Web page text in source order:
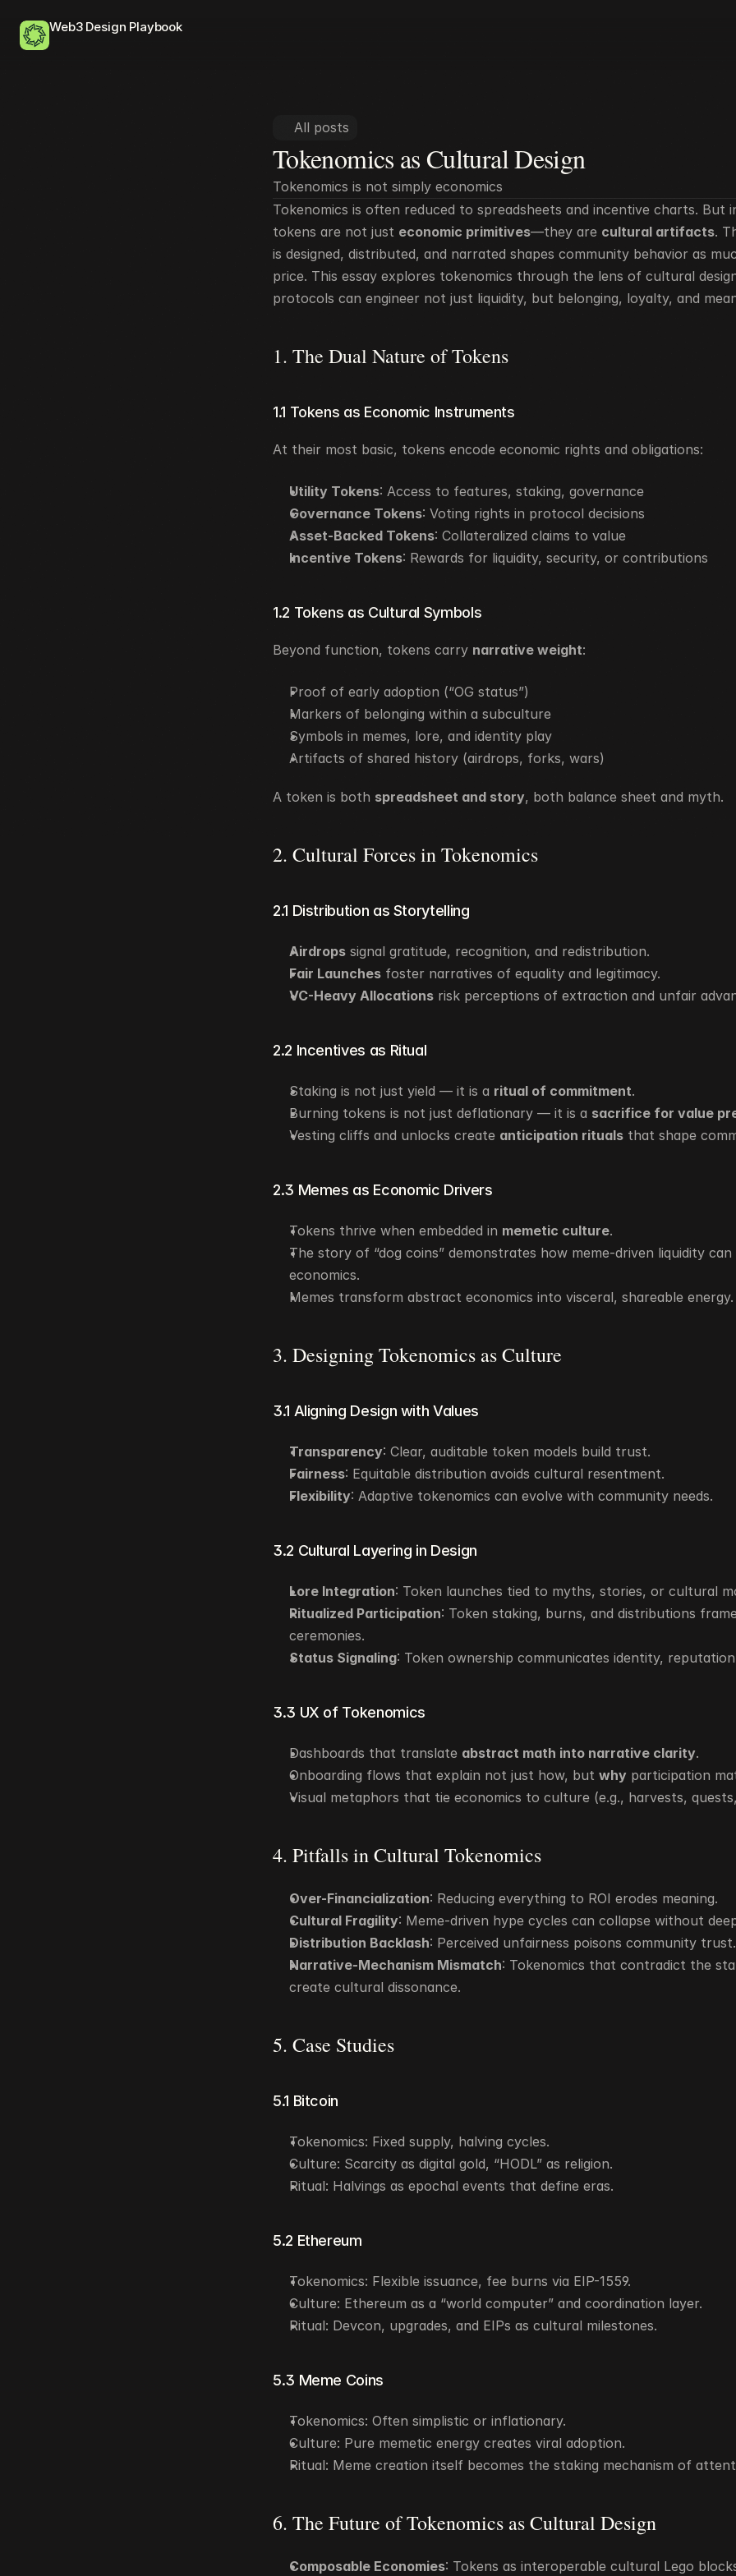
All posts
Tokenomics as Cultural Design
Tokenomics is not simply economics
Tokenomics is often reduced to spreadsheets and incentive charts. But
tokens are not just economic primitives—they are cultural artifacts.
is designed, distributed, and narrated shapes community behavior as
price. This essay explores tokenomics through the lens of cultural
protocols can engineer not just liquidity, but belonging, loyalty, and
1. The Dual Nature of Tokens
1.1 Tokens as Economic Instruments
At their most basic, tokens encode economic rights and obligations:
Utility Tokens: Access to features, staking, governance
Governance Tokens: Voting rights in protocol decisions
Asset-Backed Tokens: Collateralized claims to value
Incentive Tokens: Rewards for liquidity, security, or contributions
1.2 Tokens as Cultural Symbols
Beyond function, tokens carry narrative weight:
Proof of early adoption (“OG status”)
Markers of belonging within a subculture
Symbols in memes, lore, and identity play
Artifacts of shared history (airdrops, forks, wars)
A token is both spreadsheet and story, both balance sheet and myth.
2. Cultural Forces in Tokenomics
2.1 Distribution as Storytelling
Airdrops signal gratitude, recognition, and redistribution.
Fair Launches foster narratives of equality and legitimacy.
VC-Heavy Allocations risk perceptions of extraction and unfair
2.2 Incentives as Ritual
Staking is not just yield — it is a ritual of commitment.
Burning tokens is not just deflationary — it is a sacrifice for value
Vesting cliffs and unlocks create anticipation rituals that shape
2.3 Memes as Economic Drivers
Tokens thrive when embedded in memetic culture.
The story of “dog coins” demonstrates how meme-driven liquidity can
economics.
Memes transform abstract economics into visceral, shareable energy.
3. Designing Tokenomics as Culture
3.1 Aligning Design with Values
Transparency: Clear, auditable token models build trust.
Fairness: Equitable distribution avoids cultural resentment.
Flexibility: Adaptive tokenomics can evolve with community needs.
3.2 Cultural Layering in Design
Lore Integration: Token launches tied to myths, stories, or cultural
Ritualized Participation: Token staking, burns, and distributions
ceremonies.
Status Signaling: Token ownership communicates identity,
3.3 UX of Tokenomics
Dashboards that translate abstract math into narrative clarity.
Onboarding flows that explain not just how, but why participation
Visual metaphors that tie economics to culture (e.g., harvests,
4. Pitfalls in Cultural Tokenomics
Over-Financialization: Reducing everything to ROI erodes meaning.
Cultural Fragility: Meme-driven hype cycles can collapse without
Distribution Backlash: Perceived unfairness poisons community trust.
Narrative-Mechanism Mismatch: Tokenomics that contradict the
create cultural dissonance.
5. Case Studies
5.1 Bitcoin
Tokenomics: Fixed supply, halving cycles.
Culture: Scarcity as digital gold, “HODL” as religion.
Ritual: Halvings as epochal events that define eras.
5.2 Ethereum
Tokenomics: Flexible issuance, fee burns via EIP-1559.
Culture: Ethereum as a “world computer” and coordination layer.
Ritual: Devcon, upgrades, and EIPs as cultural milestones.
5.3 Meme Coins
Tokenomics: Often simplistic or inflationary.
Culture: Pure memetic energy creates viral adoption.
Ritual: Meme creation itself becomes the staking mechanism of
6. The Future of Tokenomics as Cultural Design
Composable Economies: Tokens as interoperable cultural Lego
Web3 Design Playbook